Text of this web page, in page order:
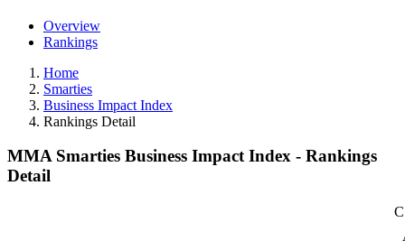
Overview
Rankings
Home
Smarties
Business Impact Index
Rankings Detail
MMA Smarties Business Impact Index - Rankings
Detail